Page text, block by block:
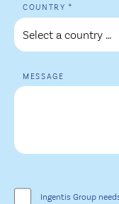
+1
COUNTRY *
MESSAGE
*
Ingentis Group